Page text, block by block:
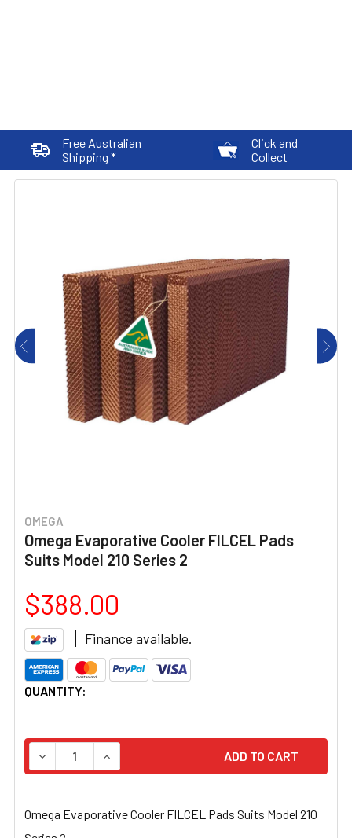
Free Australian
Shipping *
Click and
Collect
OMEGA
Omega Evaporative Cooler FILCEL Pads
Suits Model 210 Series 2
$388.00
Finance available.
CURRENT
QUANTITY:
DECREASE QUANTITY OF OMEGA EVAPORATIVE
INCREASE QUANTITY OF OMEGA
Omega Evaporative Cooler FILCEL Pads Suits Model 210